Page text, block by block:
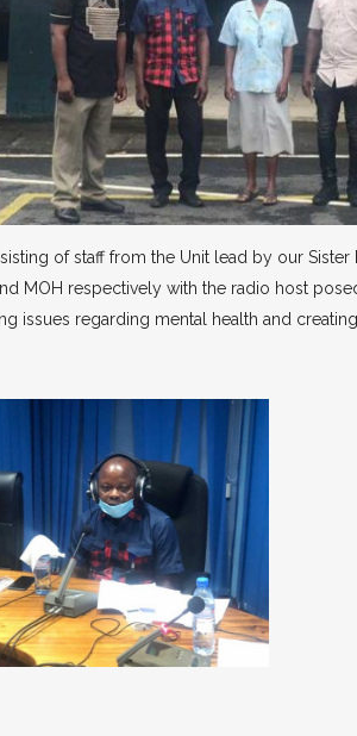
of staff from the Unit lead by our
MOH respectively with the radio host
issues regarding mental health and